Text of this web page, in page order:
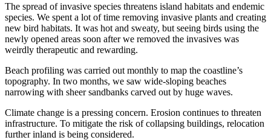
The spread of invasive species threatens island habitats and endemic
species. We spent a lot of time removing invasive plants and creating
new bird habitats. It was hot and sweaty, but seeing birds using the
newly opened areas soon after we removed the invasives was
weirdly therapeutic and rewarding.
Beach profiling was carried out monthly to map the coastline’s
topography. In two months, we saw wide-sloping beaches
narrowing with sheer sandbanks carved out by huge waves.
Climate change is a pressing concern. Erosion continues to threaten
infrastructure. To mitigate the risk of collapsing buildings, relocation
further inland is being considered.